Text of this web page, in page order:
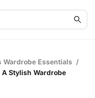
Wardrobe Essentials /
Stylish Wardrobe